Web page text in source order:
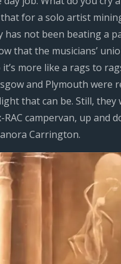
for a solo artist
not been beating a
that the musicians’
more like a rags to
and Plymouth were
that can be. Still,
campervan, up and
Carrington.